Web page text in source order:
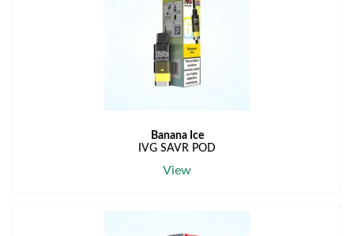
Banana Ice
IVG SAVR POD
View